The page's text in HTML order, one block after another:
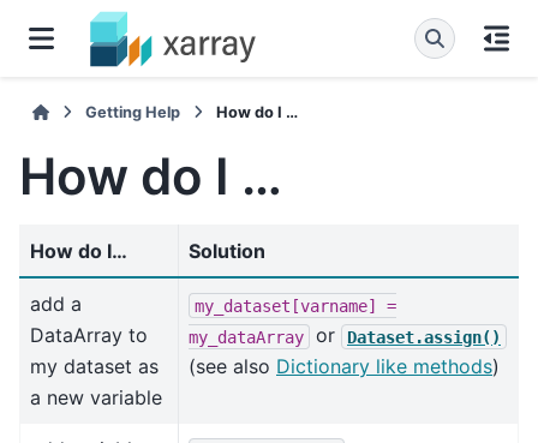
Getting Help How do I …
How do I …
How do I… Solution
add a
DataArray to
my dataset as
a new variable
my_dataset[varname]
=
my_dataArray
or Dataset.assign()
(see also Dictionary like methods)